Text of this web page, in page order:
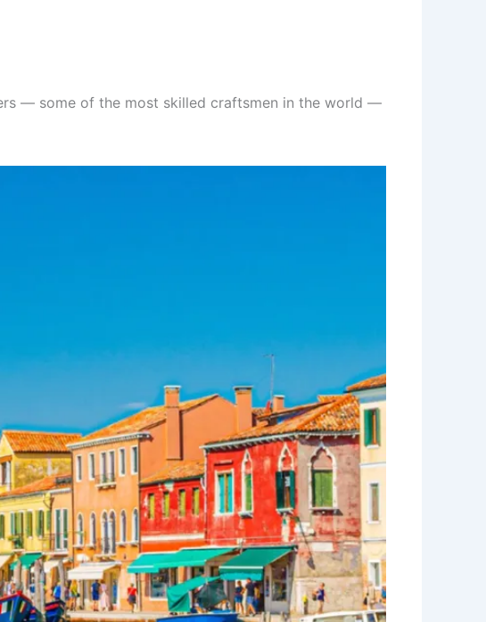
— some of the most skilled craftsmen in the world —